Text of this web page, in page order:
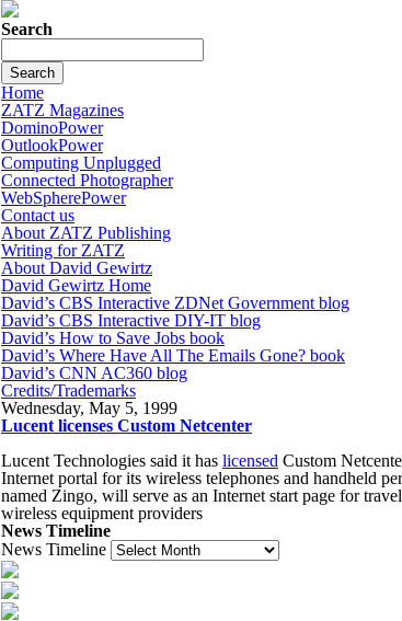
Search
Home
ZATZ Magazines
DominoPower
OutlookPower
Computing Unplugged
Connected Photographer
WebSpherePower
Contact us
About ZATZ Publishing
Writing for ZATZ
About David Gewirtz
David Gewirtz Home
David’s CBS Interactive ZDNet Government blog
David’s CBS Interactive DIY-IT blog
David’s How to Save Jobs book
David’s Where Have All The Emails Gone? book
David’s CNN AC360 blog
Credits/Trademarks
Wednesday, May 5, 1999
Lucent licenses Custom Netcenter
Lucent Technologies said it has licensed Custom
Internet portal for its wireless telephones and handheld
named Zingo, will serve as an Internet start page for
wireless equipment providers
News Timeline
News Timeline